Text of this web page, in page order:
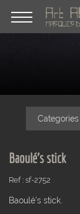
Categories
Baoulé's stick
Ref : sf-2752
Baoulé's stick.